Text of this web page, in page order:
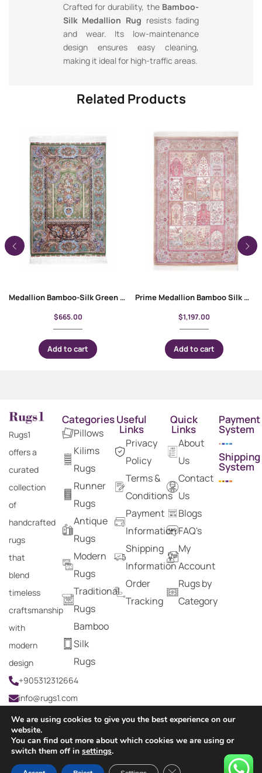
Crafted for durability, the Bamboo-
Silk Medallion Rug resists fading
and wear. Its low-maintenance
design ensures easy cleaning,
making it ideal for high-traffic areas.
Related Products
Medallion Bamboo-Silk Green Floral Rug 4×2.6 ft Machine-Made
$665.00
Add to cart
Prime Medallion Bamboo Silk Pink Oriental Rug 5×3 ft
$1,197.00
Add to cart
Rugs1
offers a
curated
collection
of
handcrafted
rugs
that
blend
timeless
craftsmanship
with
modern
design
+905312312664
info@rugs1.com
Categories
Pillows
Kilims
Rugs
Runner
Rugs
Antique
Rugs
Modern
Rugs
Traditional
Rugs
Bamboo
Silk
Rugs
Useful
Links
Privacy
Policy
Terms &
Conditions
Payment
Information
Shipping
Information
Order
Tracking
Quick
Links
About
Us
Contact
Us
Blogs
FAQ's
My
Account
Rugs by
Category
Payment
System
Shipping
System
Copyright © 2024 Rugs1 – All Rights Reserved.
0
We are using cookies to give you the best experience on our
website.
You can find out more about which cookies we are using or
switch them off in settings.
Close GDPR Cookie